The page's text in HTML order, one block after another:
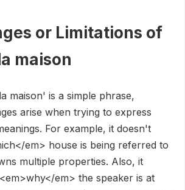
or Limitations of
maison
maison' is a simple phrase,
arise when trying to express
For example, it doesn't
em> house is being referred to
multiple properties. Also, it
em> the speaker is at